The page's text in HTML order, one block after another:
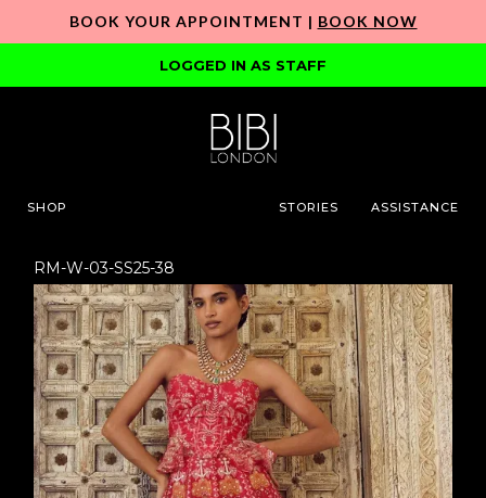
BOOK YOUR APPOINTMENT | BOOK NOW
LOGGED IN AS STAFF
SHOP STORIES ASSISTANCE
RM-W-03-SS25-38